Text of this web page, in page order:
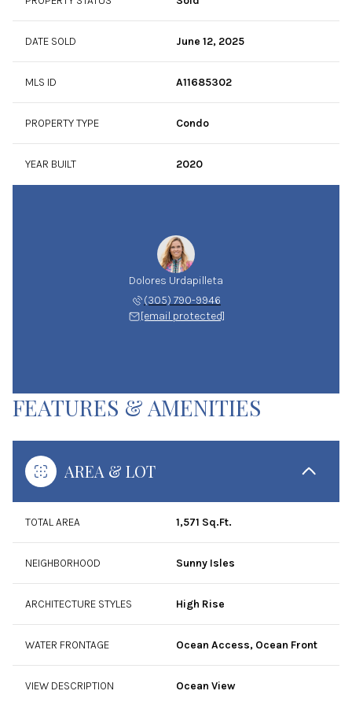
DATE SOLD June 12, 2025
MLS ID A11685302
PROPERTY TYPE Condo
YEAR BUILT 2020
Dolores Urdapilleta
(305) 790-9946
[email protected]
FEATURES & AMENITIES
AREA & LOT
TOTAL AREA 1,571 Sq.Ft.
NEIGHBORHOOD Sunny Isles
ARCHITECTURE STYLES High Rise
WATER FRONTAGE Ocean Access, Ocean Front
VIEW DESCRIPTION Ocean View